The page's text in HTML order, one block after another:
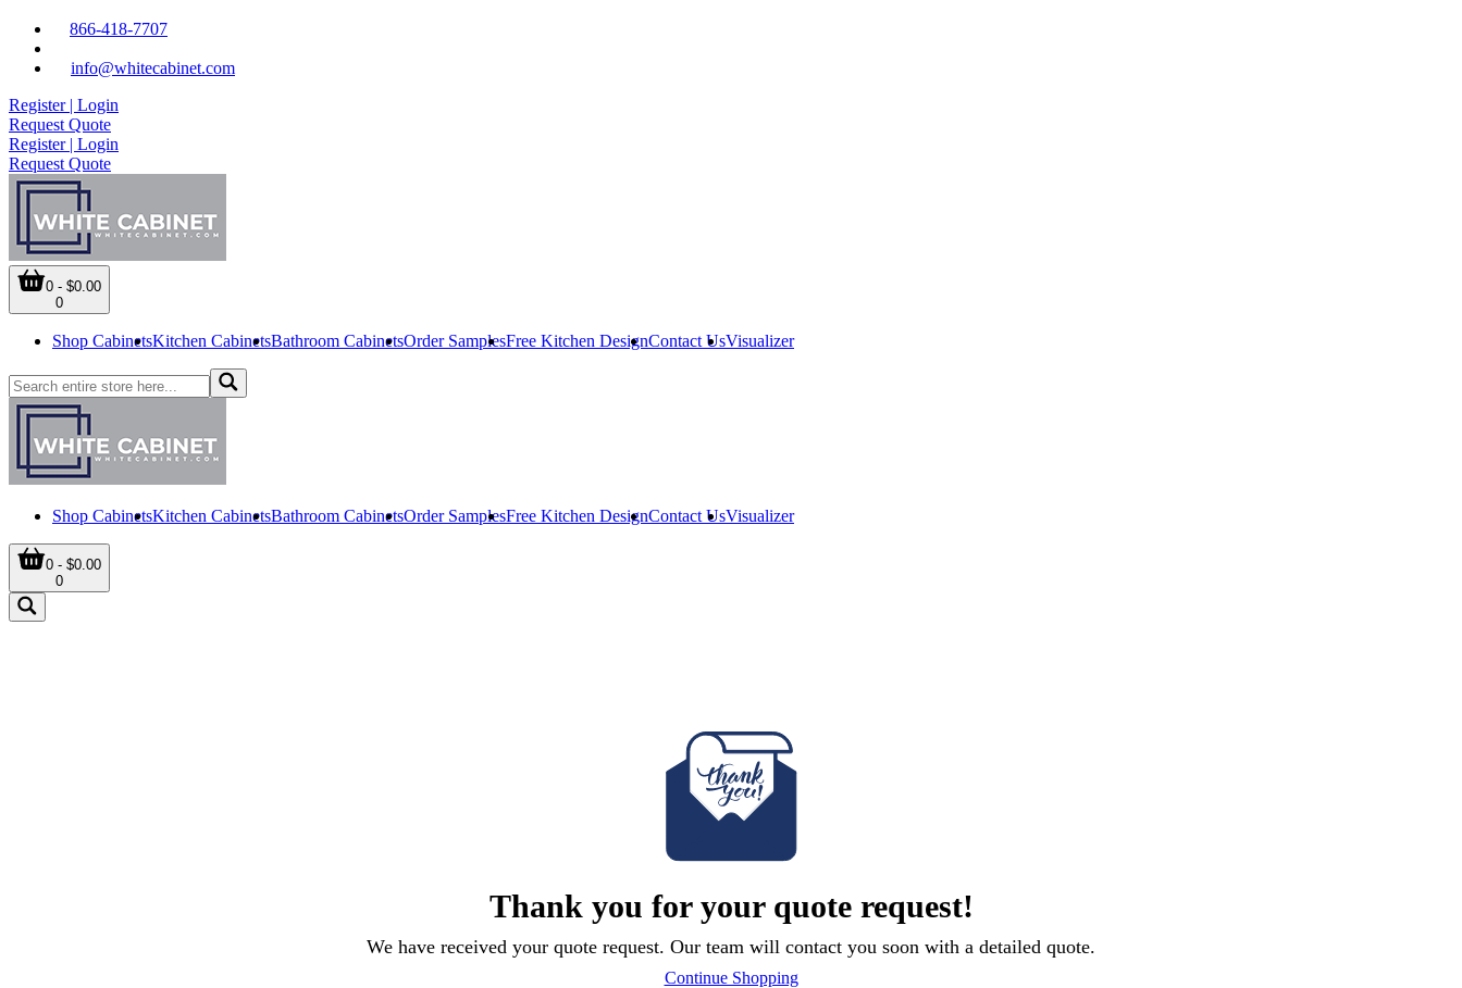
866-418-7707
info@whitecabinet.com
Register | Login
Request Quote
Register | Login
Request Quote
0 - $0.00
0
Shop CabinetsKitchen CabinetsBathroom CabinetsOrder SamplesFree Kitchen DesignContact UsVisualizer
Shop CabinetsKitchen CabinetsBathroom CabinetsOrder SamplesFree Kitchen DesignContact UsVisualizer
0 - $0.00
0
Thank you for your quote request!
We have received your quote request. Our team will contact you soon with a detailed quote.
Continue Shopping